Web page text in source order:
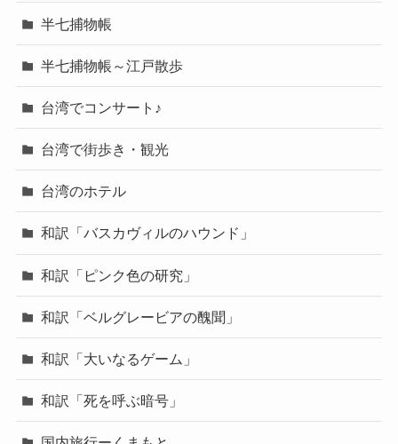
半七捕物帳
半七捕物帳～江戸散歩
台湾でコンサート♪
台湾で街歩き・観光
台湾のホテル
和訳「バスカヴィルのハウンド」
和訳「ピンク色の研究」
和訳「ベルグレービアの醜聞」
和訳「大いなるゲーム」
和訳「死を呼ぶ暗号」